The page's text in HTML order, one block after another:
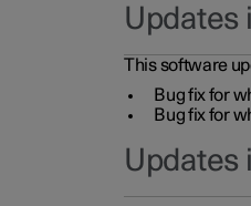
Updates
This software
Bug fix for
Bug fix for
Updates